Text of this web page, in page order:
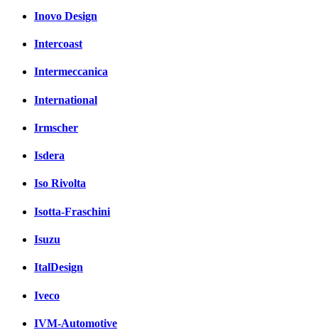
Inovo Design
Intercoast
Intermeccanica
International
Irmscher
Isdera
Iso Rivolta
Isotta-Fraschini
Isuzu
ItalDesign
Iveco
IVM-Automotive